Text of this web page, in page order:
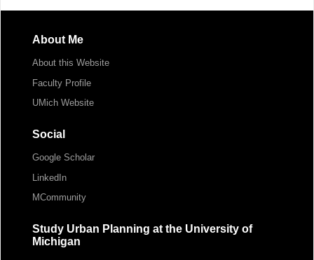
About Me
About this Website
Faculty Profile
UMich Website
Social
Google Scholar
LinkedIn
MCommunity
Study Urban Planning at the University of
Michigan